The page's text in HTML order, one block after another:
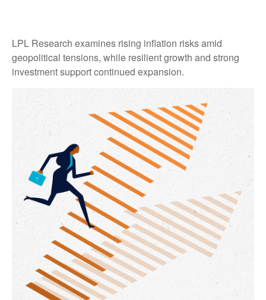
LPL Research examines rising inflation risks amid
geopolitical tensions, while resilient growth and strong
investment support continued expansion.